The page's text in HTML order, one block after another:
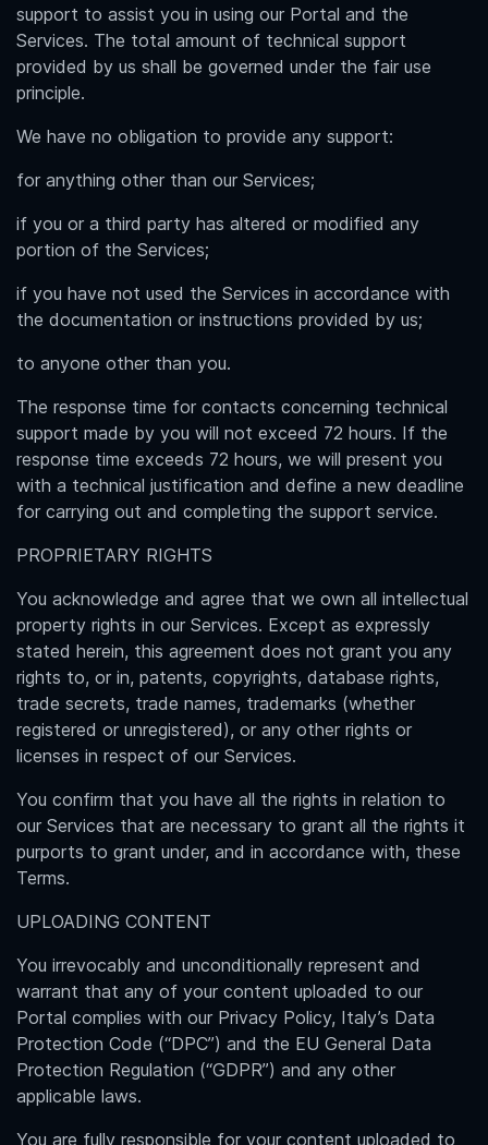
support to assist you in using our Portal and the
Services. The total amount of technical support
provided by us shall be governed under the fair use
principle.
We have no obligation to provide any support:
for anything other than our Services;
if you or a third party has altered or modified any
portion of the Services;
if you have not used the Services in accordance with
the documentation or instructions provided by us;
to anyone other than you.
The response time for contacts concerning technical
support made by you will not exceed 72 hours. If the
response time exceeds 72 hours, we will present you
with a technical justification and define a new deadline
for carrying out and completing the support service.
PROPRIETARY RIGHTS
You acknowledge and agree that we own all intellectual
property rights in our Services. Except as expressly
stated herein, this agreement does not grant you any
rights to, or in, patents, copyrights, database rights,
trade secrets, trade names, trademarks (whether
registered or unregistered), or any other rights or
licenses in respect of our Services.
You confirm that you have all the rights in relation to
our Services that are necessary to grant all the rights it
purports to grant under, and in accordance with, these
Terms.
UPLOADING CONTENT
You irrevocably and unconditionally represent and
warrant that any of your content uploaded to our
Portal complies with our Privacy Policy, Italy’s Data
Protection Code (“DPC”) and the EU General Data
Protection Regulation (“GDPR”) and any other
applicable laws.
You are fully responsible for your content uploaded to